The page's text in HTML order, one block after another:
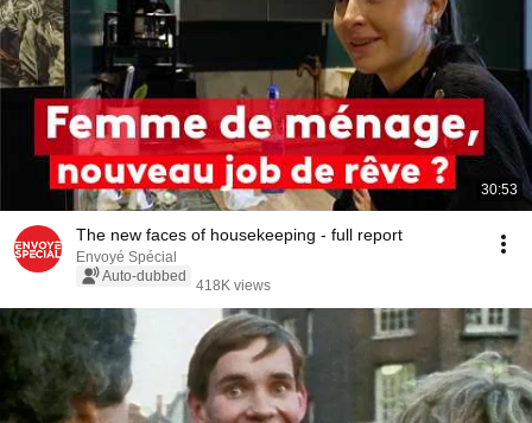
30:53
The new faces of housekeeping - full report
Envoyé Spécial
Auto-dubbed
418K views